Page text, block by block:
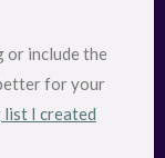
or include the
for your
list I created